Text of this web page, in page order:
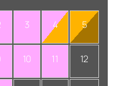
3 4 5
10 11 12